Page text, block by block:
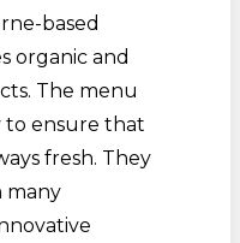
based
organic and
The menu
to ensure that
fresh. They
many